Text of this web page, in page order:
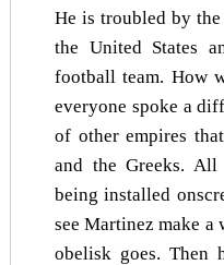
He is troubled by
the United States
football team. How
everyone spoke a
of other empires
and the Greeks.
being installed
see Martinez make a
obelisk goes. Then